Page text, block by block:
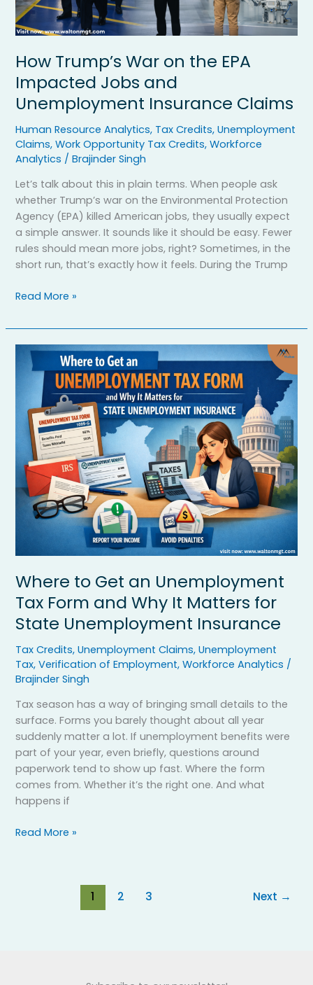
How Trump’s War on the EPA
Impacted Jobs and
Unemployment Insurance Claims
Human Resource Analytics, Tax Credits,Unemployment
Claims,Work Opportunity Tax Credits,Workforce
Analytics /Brajinder Singh
Let’s talk about this in plain terms. When people ask
whether Trump’s war on the Environmental Protection
Agency (EPA) killed American jobs, they usually expect
a simple answer. It sounds like it should be easy. Fewer
rules should mean more jobs, right? Sometimes, in the
short run, that’s exactly how it feels. During the Trump
Claims
Read More »
Where to Get an Unemployment
Tax Form and Why It Matters for
State Unemployment Insurance
Tax Credits,Unemployment Claims,Unemployment
Tax,Verification of Employment,Workforce Analytics /
Brajinder Singh
Tax season has a way of bringing small details to the
surface. Forms you barely thought about all year
suddenly matter a lot. If unemployment benefits were
part of your year, even briefly, questions around
paperwork tend to show up fast. Where the form
comes from. Whether it’s the right one. And what
happens if
Where
Unemployment
Tax
Form
and
Why
Matters
Unemployment
Insurance
Read More »
1 2 3 Next →